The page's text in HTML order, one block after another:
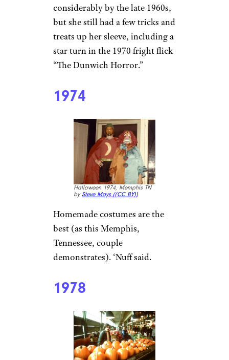
considerably by the late 1960s,
but she still had a few tricks and
treats up her sleeve, including a
star turn in the 1970 fright flick
“The Dunwich Horror.”
1974
Halloween 1974, Memphis TN
by Steve Mays ((CC BY))
Homemade costumes are the
best (as this Memphis,
Tennessee, couple
demonstrates). ‘Nuff said.
1978